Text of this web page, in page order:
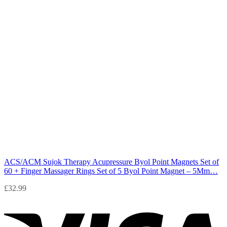
ACS/ACM Sujok Therapy Acupressure Byol Point Magnets Set of
60 + Finger Massager Rings Set of 5 Byol Point Magnet – 5Mm…
£32.99